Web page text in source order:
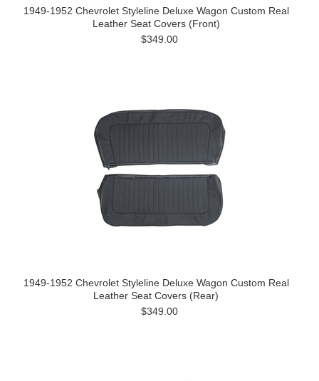
1949-1952 Chevrolet Styleline Deluxe Wagon Custom Real
Leather Seat Covers (Front)
$349.00
1949-1952 Chevrolet Styleline Deluxe Wagon Custom Real
Leather Seat Covers (Rear)
$349.00